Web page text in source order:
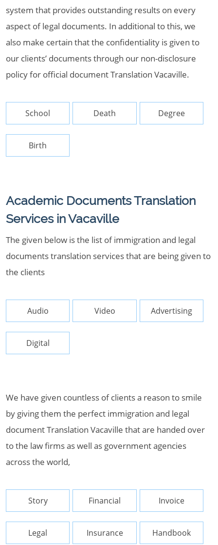
system that provides outstanding results on every
aspect of legal documents. In additional to this, we
also make certain that the confidentiality is given to
our clients’ documents through our non-disclosure
policy for official document Translation Vacaville.
School Death Degree
Birth
Academic Documents Translation
Services in Vacaville
The given below is the list of immigration and legal
documents translation services that are being given to
the clients
Audio Video Advertising
Digital
We have given countless of clients a reason to smile
by giving them the perfect immigration and legal
document Translation Vacaville that are handed over
to the law firms as well as government agencies
across the world,
Story Financial Invoice
Legal Insurance Handbook